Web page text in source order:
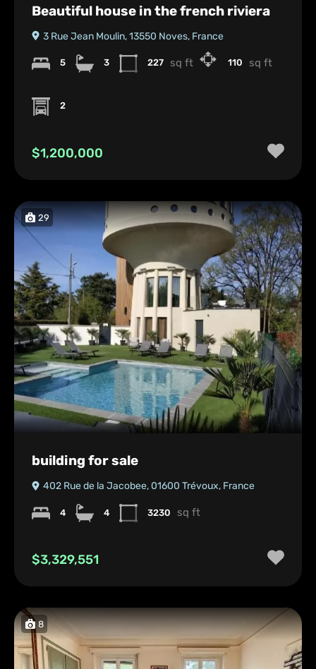
Beautiful house in the french riviera
3 Rue Jean Moulin, 13550 Noves, France
5 3 227 sq ft 110 sq ft
2
$1,200,000
29
building for sale
402 Rue de la Jacobee, 01600 Trévoux, France
4 4 3230 sq ft
$3,329,551
8